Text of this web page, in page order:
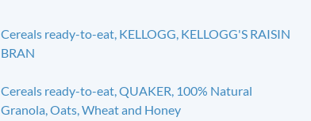
Cereals ready-to-eat, KELLOGG, KELLOGG'S RAISIN
BRAN
Cereals ready-to-eat, QUAKER, 100% Natural
Granola, Oats, Wheat and Honey